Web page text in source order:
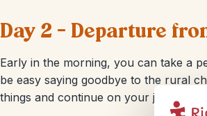
Day 2 – Departure
Early in the morning, you can take a
be easy saying goodbye to the rural
things and continue on your journey